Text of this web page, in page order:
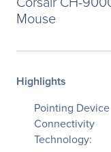
Mouse
Highlights
Pointing Device
Connectivity
Technology: